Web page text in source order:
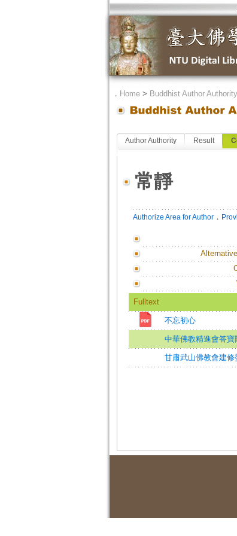
． Home> Buddhist Author
Author Authority Result
常靜
Authorize Area for Author．
Fulltext
不忘初心
中華佛教精進會答寶
甘肅武山佛教會建